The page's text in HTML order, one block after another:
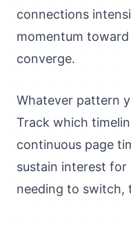
connections
momentum
converge.
Whatever pattern
Track which
continuous page
sustain interest for
needing to switch,